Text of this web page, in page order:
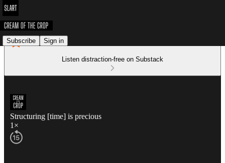
Subscribe Sign in
Listen distraction-free on Substack
Structuring [time] is precious
1×